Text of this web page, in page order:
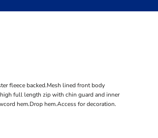
fleece backed.Mesh lined front body
full length zip with chin guard and inner
hem.Drop hem.Access for decoration.